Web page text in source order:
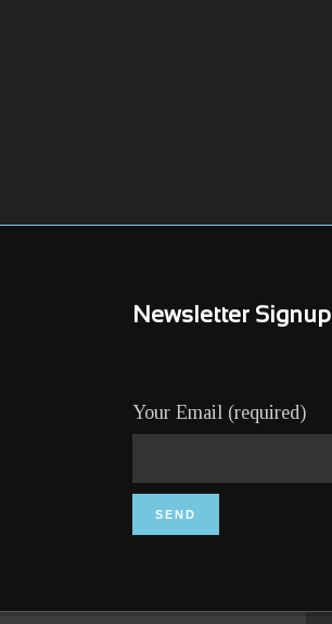
Newsletter Signup
Your Email (required)